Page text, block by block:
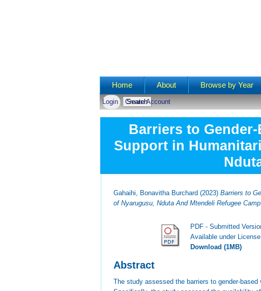
Main menu
Home About Browse by Year
Login Create Account
Barriers to
Support in
Gahaihi, Bonavitha Burchard (2023)Barriers to
of Nyarugusu, Nduta And Mtendeli Refugee Camp.
PDF - Submitted
Available under
Download (1MB)
Abstract
The study assessed the barriers to gender-